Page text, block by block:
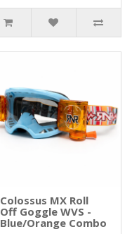
Colossus MX Roll
Off Goggle WVS -
Blue/Orange Combo